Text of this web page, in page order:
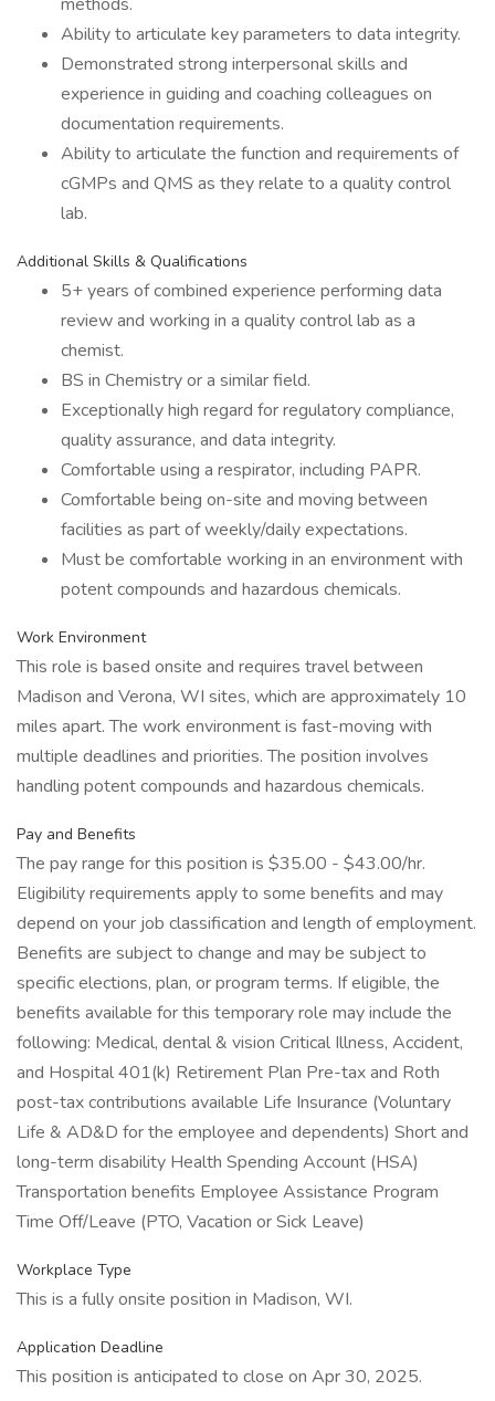
Ability to articulate key parameters to data integrity.
Demonstrated strong interpersonal skills and
experience in guiding and coaching colleagues on
documentation requirements.
Ability to articulate the function and requirements of
cGMPs and QMS as they relate to a quality control
lab.
Additional Skills & Qualifications
5+ years of combined experience performing data
review and working in a quality control lab as a
chemist.
BS in Chemistry or a similar field.
Exceptionally high regard for regulatory compliance,
quality assurance, and data integrity.
Comfortable using a respirator, including PAPR.
Comfortable being on-site and moving between
facilities as part of weekly/daily expectations.
Must be comfortable working in an environment with
potent compounds and hazardous chemicals.
Work Environment
This role is based onsite and requires travel between
Madison and Verona, WI sites, which are approximately 10
miles apart. The work environment is fast-moving with
multiple deadlines and priorities. The position involves
handling potent compounds and hazardous chemicals.
Pay and Benefits
The pay range for this position is $35.00 - $43.00/hr.
Eligibility requirements apply to some benefits and may
depend on your job classification and length of employment.
Benefits are subject to change and may be subject to
specific elections, plan, or program terms. If eligible, the
benefits available for this temporary role may include the
following: Medical, dental & vision Critical Illness, Accident,
and Hospital 401(k) Retirement Plan Pre-tax and Roth
post-tax contributions available Life Insurance (Voluntary
Life & AD&D for the employee and dependents) Short and
long-term disability Health Spending Account (HSA)
Transportation benefits Employee Assistance Program
Time Off/Leave (PTO, Vacation or Sick Leave)
Workplace Type
This is a fully onsite position in Madison, WI.
Application Deadline
This position is anticipated to close on Apr 30, 2025.